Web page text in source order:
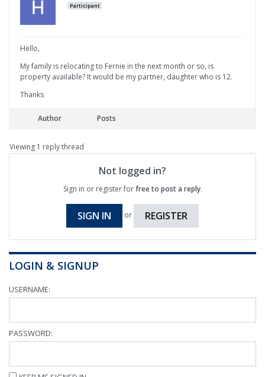
Participant
Hello,
My family is relocating to Fernie in the next month or so, is
property available? It would be my partner, daughter who is 12.
Thanks
Author Posts
Viewing 1 reply thread
Not logged in?
Sign in or register forfree to post a reply.
SIGN IN or REGISTER
LOGIN & SIGNUP
USERNAME:
PASSWORD: